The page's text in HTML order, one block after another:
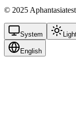
© 2025
System
English